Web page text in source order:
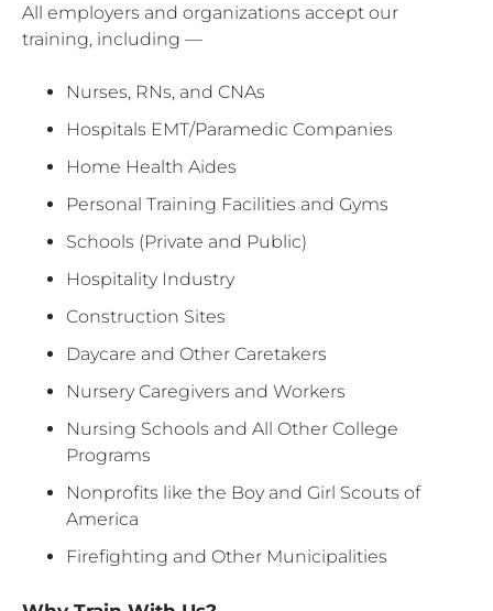
All employers and organizations accept our
training, including —
Nurses, RNs, and CNAs
Hospitals EMT/Paramedic Companies
Home Health Aides
Personal Training Facilities and Gyms
Schools (Private and Public)
Hospitality Industry
Construction Sites
Daycare and Other Caretakers
Nursery Caregivers and Workers
Nursing Schools and All Other College
Programs
Nonprofits like the Boy and Girl Scouts of
America
Firefighting and Other Municipalities